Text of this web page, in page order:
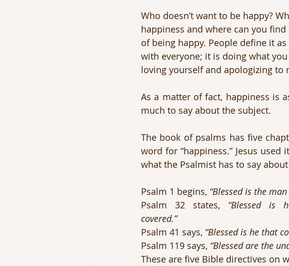
Who doesn’t want to be happy?
happiness and where can you
of being happy. People define it
with everyone; it is doing what
loving yourself and apologizing to
As a matter of fact, happiness is
much to say about the subject.
The book of psalms has five
word for “happiness.” Jesus
what the Psalmist has to say
Psalm 1 begins, “Blessed is the
Psalm 32 states, “Blessed is
covered.”
Psalm 41 says, “Blessed is he that
Psalm 119 says, “Blessed are the
These are five Bible directives on